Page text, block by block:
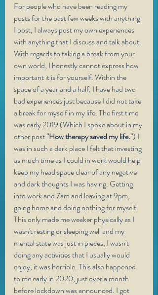
For people who have been reading my
posts for the past few weeks with anything
I post, I always post my own experiences
with anything that I discuss and talk about.
With regards to taking a break from your
own world, I honestly cannot express how
important it is for yourself. Within the
space of a year and a half, I have had two
bad experiences just because I did not take
a break for myself in my life. The first time
was early 2019 (Which I spoke about in my
other post "How therapy saved my life.") I
was in such a dark place I felt that investing
as much time as I could in work would help
keep my head space clear of any negative
and dark thoughts I was having. Getting
into work and 7am and leaving at 9pm,
going home and doing nothing for myself.
This only made me weaker physically as I
wasn't resting or sleeping well and my
mental state was just in pieces, I wasn't
doing any activities that I usually would
enjoy, it was horrible. This also happened
to me early in 2020, just over a month
before lockdown was announced. I got